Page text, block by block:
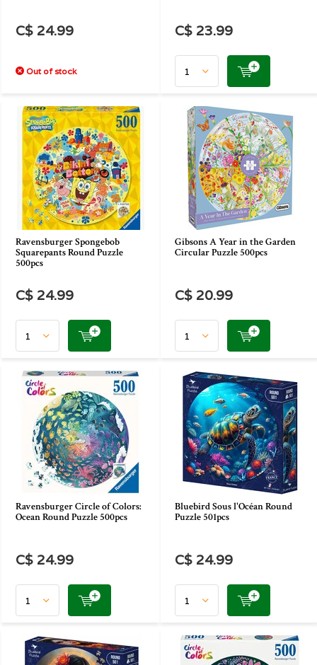
C$ 24.99
Out of stock
C$ 23.99
Ravensburger Spongebob
Squarepants Round Puzzle
500pcs
C$ 24.99
Gibsons A Year in the Garden
Circular Puzzle 500pcs
C$ 20.99
Ravensburger Circle of Colors:
Ocean Round Puzzle 500pcs
C$ 24.99
Bluebird Sous l'Océan Round
Puzzle 501pcs
C$ 24.99